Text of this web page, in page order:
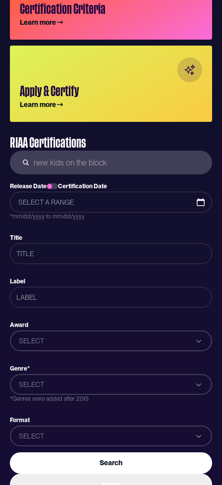
Certification Criteria
Learn more
Apply & Certify
Learn more
RIAA Certifications
Release Date Certification Date
*mm/dd/yyyy to mm/dd/yyyy
Title
Label
Award
SELECT
Genre*
SELECT
*Genres were added after 2015
Format
SELECT
Search